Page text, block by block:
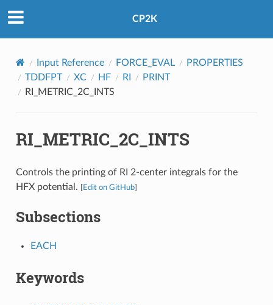
CP2K
Input Reference FORCE_EVAL
PROPERTIES
TDDFPT
XC HF RI
PRINT
RI_METRIC_2C_INTS
RI_METRIC_2C_INTS
Controls the printing of RI 2-center integrals for the
HFX potential.
Edit on GitHub]
Subsections
EACH
Keywords